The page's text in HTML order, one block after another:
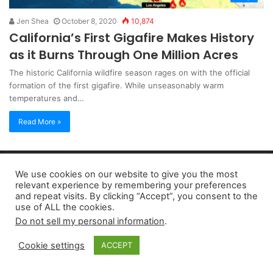
Jen Shea October 8, 2020 10,874
California’s First Gigafire Makes History
as it Burns Through One Million Acres
The historic California wildfire season rages on with the official
formation of the first gigafire. While unseasonably warm
temperatures and…
Read More »
Copyright 2026, dailyaccessnews.com
Privacy Policy| Terms of Use|Do Not Sell My Personal Information
As an Amazon Associate dailyaccessnews.com earns from
qualifying purchases
We use cookies on our website to give you the most
relevant experience by remembering your preferences
and repeat visits. By clicking “Accept”, you consent to the
use of ALL the cookies.
Do not sell my personal information.
Cookie settings ACCEPT